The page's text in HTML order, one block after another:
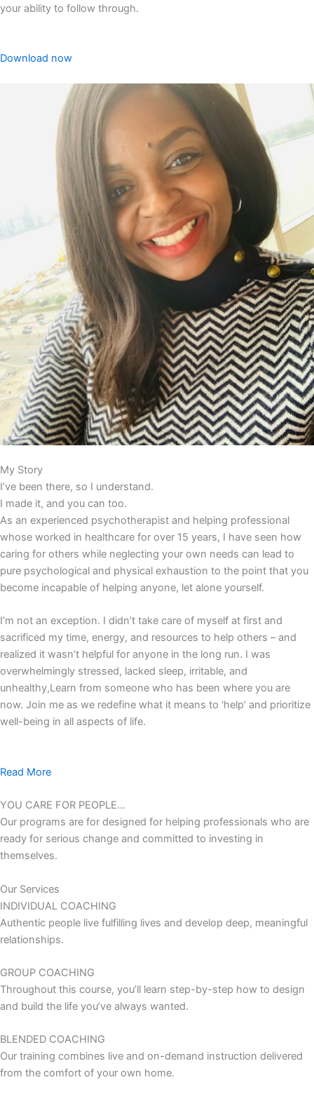
your ability to follow through.
Download now
My Story
I’ve been there, so I understand.
I made it, and you can too.
As an experienced psychotherapist and helping professional
whose worked in healthcare for over 15 years, I have seen how
caring for others while neglecting your own needs can lead to
pure psychological and physical exhaustion to the point that you
become incapable of helping anyone, let alone yourself.
I’m not an exception. I didn’t take care of myself at first and
sacrificed my time, energy, and resources to help others – and
realized it wasn’t helpful for anyone in the long run. I was
overwhelmingly stressed, lacked sleep, irritable, and
unhealthy,Learn from someone who has been where you are
now. Join me as we redefine what it means to ‘help’ and prioritize
well-being in all aspects of life.
Read More
YOU CARE FOR PEOPLE…
Our programs are for designed for helping professionals who are
ready for serious change and committed to investing in
themselves.
Our Services
INDIVIDUAL COACHING
Authentic people live fulfilling lives and develop deep, meaningful
relationships.
GROUP COACHING
Throughout this course, you’ll learn step-by-step how to design
and build the life you’ve always wanted.
BLENDED COACHING
Our training combines live and on-demand instruction delivered
from the comfort of your own home.